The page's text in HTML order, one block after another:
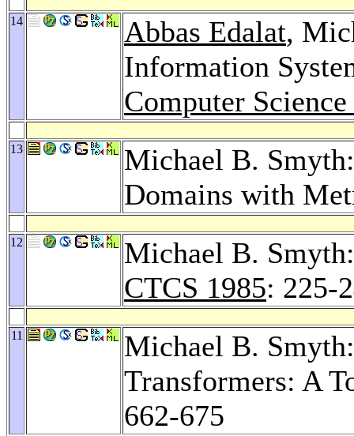
14 Abbas Edalat,
Information
Computer
13
Michael B.
Domains with
12
Michael B.
CTCS 1985: 225-
11
Michael B.
Transformers: A
662-675